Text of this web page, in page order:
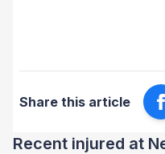
Share this article
Recent injured at